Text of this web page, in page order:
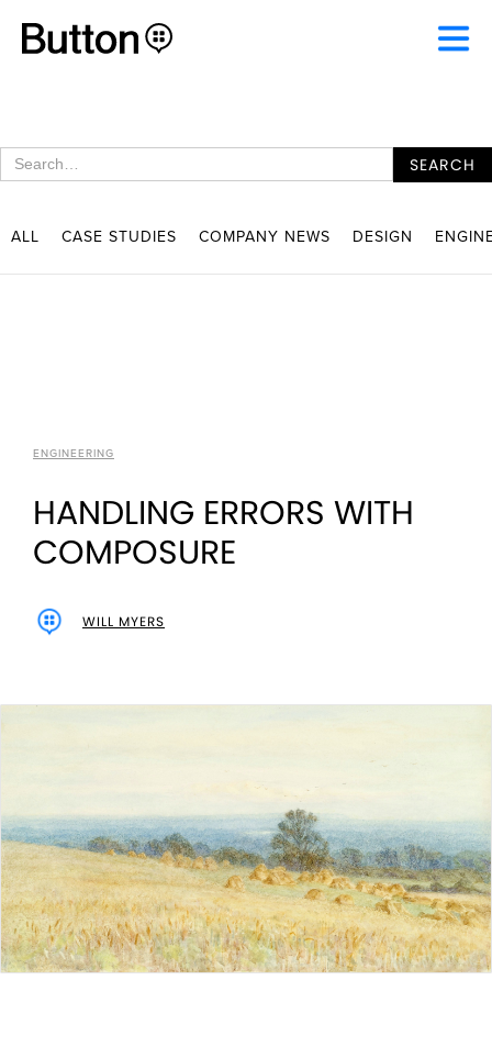
ALL CASE STUDIES COMPANY NEWS DESIGN
ENGINEERING
HANDLING ERRORS WITH
COMPOSURE
WILL MYERS